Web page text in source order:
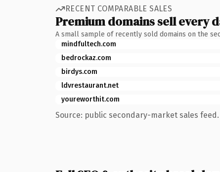
RECENT COMPARABLE SALES
Premium domains sell every
A small sample of recently sold domains on the
mindfultech.com
bedrockaz.com
birdys.com
ldvrestaurant.net
youreworthit.com
Source: public secondary-market sales feed.